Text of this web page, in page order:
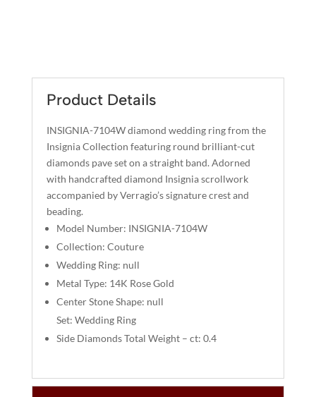
T
Product Details
INSIGNIA-7104W diamond wedding ring from the
Insignia Collection featuring round brilliant-cut
diamonds pave set on a straight band. Adorned
with handcrafted diamond Insignia scrollwork
accompanied by Verragio’s signature crest and
beading.
Model Number: INSIGNIA-7104W
Collection: Couture
Wedding Ring: null
Metal Type: 14K Rose Gold
Center Stone Shape: null
Set: Wedding Ring
Side Diamonds Total Weight – ct: 0.4